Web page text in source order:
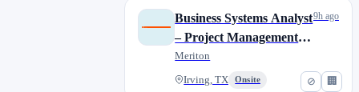
⊘ 🏢
Business Systems Analyst
– Project Management
Platforms
Meriton
Irving, TX Onsite
9h ago